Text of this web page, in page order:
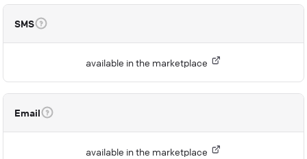
SMS
available in the marketplace
Email
available in the marketplace